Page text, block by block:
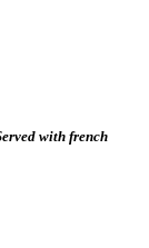
with french